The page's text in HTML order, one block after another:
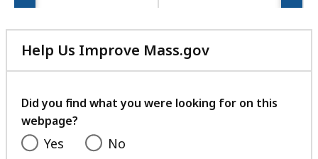
Help Us Improve Mass.gov
with
feedback
Did you find what you were looking for on this
webpage?
Yes No